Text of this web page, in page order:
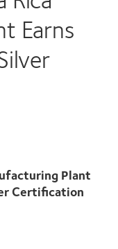
Earns
Plant
Certification